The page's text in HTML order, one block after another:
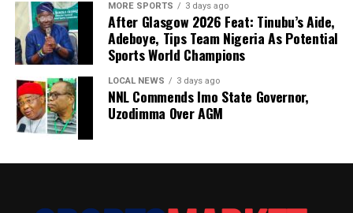
MORE SPORTS 3 days ago
After Glasgow 2026 Feat: Tinubu’s Aide,
Adeboye, Tips Team Nigeria As Potential
Sports World Champions
LOCAL NEWS 3 days ago
NNL Commends Imo State Governor,
Uzodimma Over AGM